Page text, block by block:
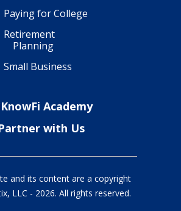
Paying for College
Retirement
Planning
Small Business
Academy
with Us
and its content are a copyright
LLC - 2026. All rights reserved.